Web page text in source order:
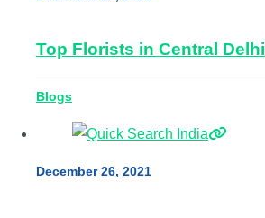
Top Florists in Central Delhi
Blogs
December 26, 2021